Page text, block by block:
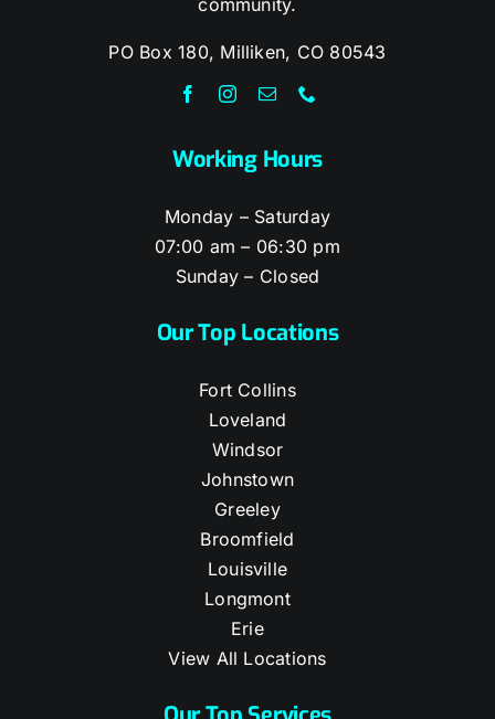
community.
PO Box 180, Milliken, CO 80543
Working Hours
Monday – Saturday
07:00 am – 06:30 pm
Sunday – Closed
Our Top Locations
Fort Collins
Loveland
Windsor
Johnstown
Greeley
Broomfield
Louisville
Longmont
Erie
View All Locations